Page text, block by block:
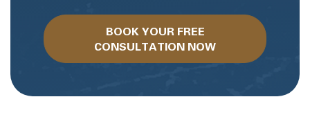
BOOK YOUR FREE
CONSULTATION NOW